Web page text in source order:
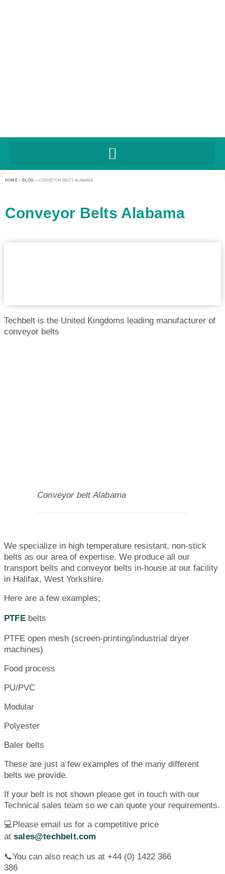
HOME> BLOG > CONVEYOR BELTS ALABAMA
Conveyor Belts Alabama
Techbelt is the United Kingdoms leading manufacturer of
conveyor belts
Conveyor belt Alabama
We specialize in high temperature resistant, non-stick
belts as our area of expertise. We produce all our
transport belts and conveyor belts in-house at our facility
in Halifax, West Yorkshire.
Here are a few examples;
PTFEbelts
PTFE open mesh (screen-printing/industrial dryer
machines)
Food process
PU/PVC
Modular
Polyester
Baler belts
These are just a few examples of the many different
belts we provide.
If your belt is not shown please get in touch with our
Technical sales team so we can quote your requirements.
💻Please email us for a competitive price
at sales@techbelt.com
📞You can also reach us at +44 (0) 1422 366
386